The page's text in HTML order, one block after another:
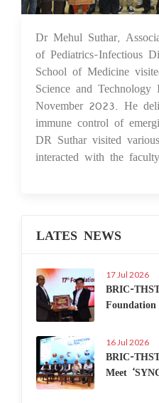
Dr Mehul Suthar,
of Pediatrics-Infectious
School of Medicine
Science and
November 2023. He
immune control of
DR Suthar visited
interacted with the
LATES NEWS
17 Jul 2026
BRIC-
16 Jul 2026
BRIC-
Meet